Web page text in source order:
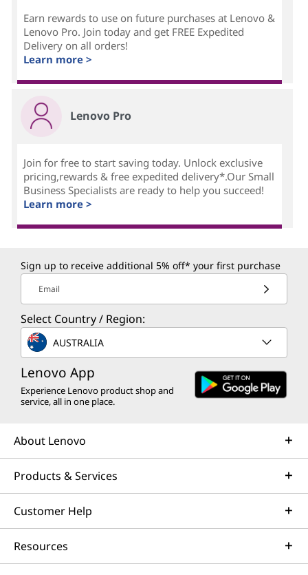
Earn rewards to use on future purchases at Lenovo &
Lenovo Pro. Join today and get FREE Expedited
Delivery on all orders!
Learn more >
Lenovo Pro
Join for free to start saving today. Unlock exclusive
pricing,rewards & free expedited delivery*.Our Small
Business Specialists are ready to help you succeed!
Learn more >
Sign up to receive additional 5% off* your first purchase
Email
Select Country / Region:
AUSTRALIA
Lenovo App
Experience Lenovo product shop and
service, all in one place.
About Lenovo
Products & Services
Customer Help
Resources